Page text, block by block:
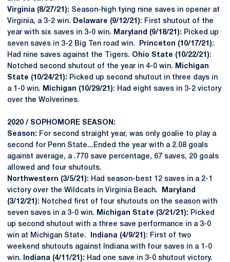
Virginia (8/27/21): Season-high tying nine saves in opener at
Virginia, a 3-2 win.
Delaware (9/12/21): First shutout of the
year with six saves in 3-0 win.
Maryland (9/18/21): Picked up
seven saves in 3-2 Big Ten road win.
Princeton (10/17/21):
Had nine saves against the Tigers. Ohio State (10/22/21):
Notched second shutout of the year in 4-0 win.
Michigan
State (10/24/21): Picked up second shutout in three days in
a 1-0 win.
Michigan (10/29/21): Had eight saves in 3-2 victory
over the Wolverines.
2020 / SOPHOMORE SEASON:
Season: For second straight year, was only goalie to play a
second for Penn State...Ended the year with a 2.08 goals
against average, a .770 save percentage, 67 saves, 20 goals
allowed and four shutouts.
Northwestern (3/5/21): Had season-best 12 saves in a 2-1
victory over the Wildcats in Virginia Beach.
Maryland
(3/12/21): Notched first of four shutouts on the season with
seven saves in a 3-0 win.
Michigan State (3/21/21): Picked
up second shutout with a three save performance in a 3-0
win at Michigan State.
Indiana (4/9/21): First of two
weekend shutouts against Indiana with four saves in a 1-0
win.
Indiana (4/11/21): Had one save in 3-0 shutout victory.